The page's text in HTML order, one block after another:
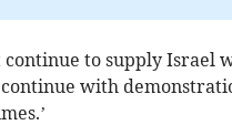
to supply Israel
with